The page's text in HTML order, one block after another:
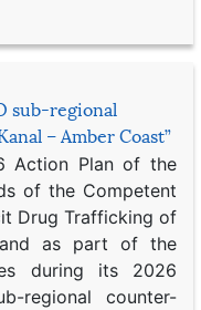
sub-regional
– Amber Coast”
Action Plan of the
of the Competent
Drug Trafficking of
and as part of the
during its 2026
regional counter-